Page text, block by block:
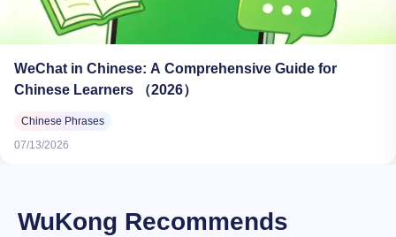
WeChat in Chinese: A Comprehensive Guide for
Chinese Learners （2026）
Chinese Phrases
07/13/2026
WuKong Recommends